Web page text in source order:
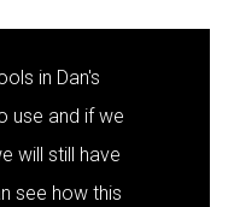
in Dan's
use and if we
will still have
see how this